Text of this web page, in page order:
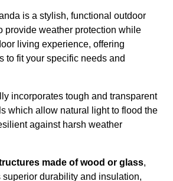
is a stylish, functional outdoor
provide weather protection while
living experience, offering
to fit your specific needs and
incorporates tough and transparent
which allow natural light to flood the
against harsh weather
made of wood or glass,
superior durability and insulation,